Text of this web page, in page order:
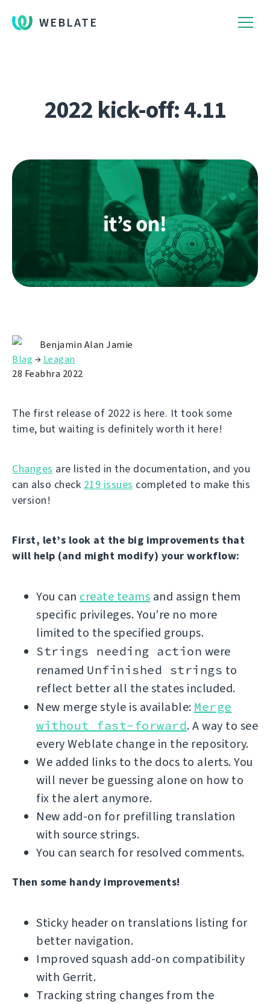
WEBLATE
2022 kick-off: 4.11
Benjamin Alan Jamie
Blag → Leagan
28 Feabhra 2022
The first release of 2022 is here. It took some
time, but waiting is definitely worth it here!
Changes are listed in the documentation, and you
can also check 219 issues completed to make this
version!
First, let’s look at the big improvements that
will help (and might modify) your workflow:
You can create teams and assign them
specific privileges. You’re no more
limited to the specified groups.
Strings needing action were
renamed Unfinished strings to
reflect better all the states included.
New merge style is available: Merge
without fast-forward. A way to see
every Weblate change in the repository.
We added links to the docs to alerts. You
will never be guessing alone on how to
fix the alert anymore.
New add-on for prefilling translation
with source strings.
You can search for resolved comments.
Then some handy improvements!
Sticky header on translations listing for
better navigation.
Improved squash add-on compatibility
with Gerrit.
Tracking string changes from the